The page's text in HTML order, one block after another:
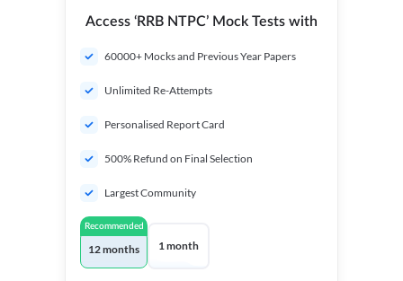
Access ‘RRB NTPC’ Mock Tests with
60000+ Mocks and Previous Year Papers
Unlimited Re-Attempts
Personalised Report Card
500% Refund on Final Selection
Largest Community
Recommended
12 months 1 month